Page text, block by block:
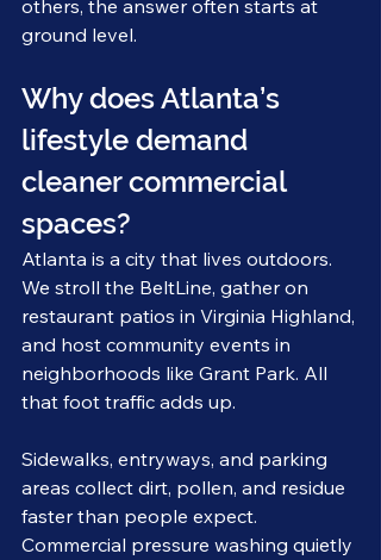
others, the answer often starts at
ground level.
Why does Atlanta’s
lifestyle demand
cleaner commercial
spaces?
Atlanta is a city that lives outdoors.
We stroll the BeltLine, gather on
restaurant patios in Virginia Highland,
and host community events in
neighborhoods like Grant Park. All
that foot traffic adds up.
Sidewalks, entryways, and parking
areas collect dirt, pollen, and residue
faster than people expect.
Commercial pressure washing quietly